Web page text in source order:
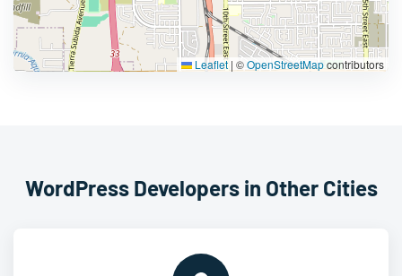
Leaflet | ©OpenStreetMapcontributors
WordPress Developers in Other Cities